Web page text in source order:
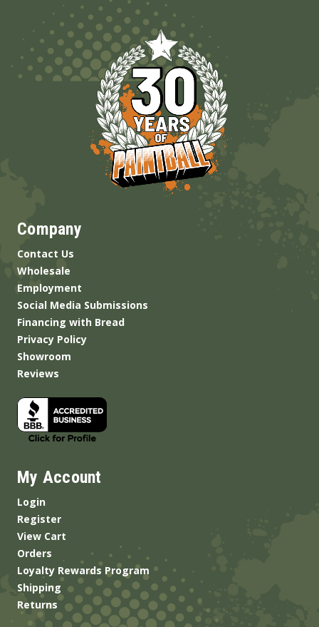
Company
Contact Us
Wholesale
Employment
Social Media Submissions
Financing with Bread
Privacy Policy
Showroom
Reviews
My Account
Login
Register
View Cart
Orders
Loyalty Rewards Program
Shipping
Returns